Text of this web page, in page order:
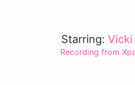
Starring:Vicki
Recording from